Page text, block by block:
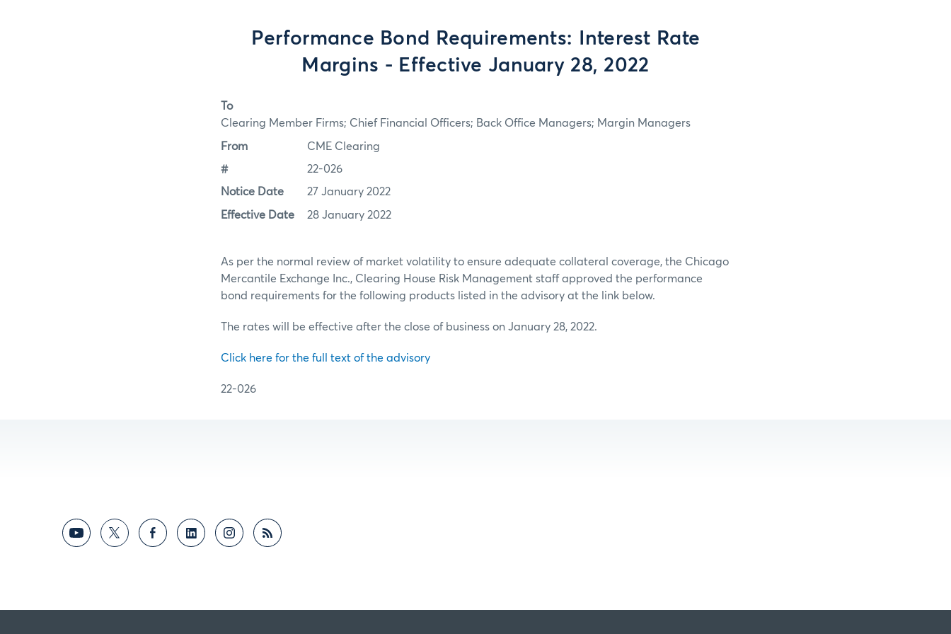
Performance Bond Requirements: Interest Rate
Margins - Effective January 28, 2022
To
Clearing Member Firms; Chief Financial Officers; Back Office Managers; Margin Managers
From CME Clearing
# 22-026
Notice Date 27 January 2022
Effective Date 28 January 2022
As per the normal review of market volatility to ensure adequate collateral coverage, the Chicago
Mercantile Exchange Inc., Clearing House Risk Management staff approved the performance
bond requirements for the following products listed in the advisory at the link below.
The rates will be effective after the close of business on January 28, 2022.
Click here for the full text of the advisory
22-026